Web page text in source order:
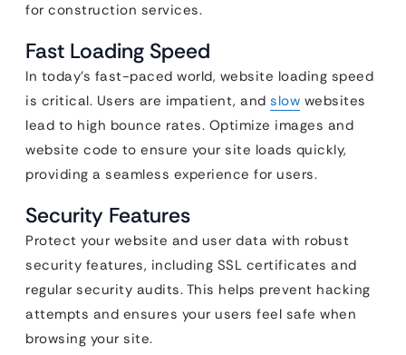
for construction services.
Fast Loading Speed
In today’s fast-paced world, website loading speed
is critical. Users are impatient, and slow websites
lead to high bounce rates. Optimize images and
website code to ensure your site loads quickly,
providing a seamless experience for users.
Security Features
Protect your website and user data with robust
security features, including SSL certificates and
regular security audits. This helps prevent hacking
attempts and ensures your users feel safe when
browsing your site.